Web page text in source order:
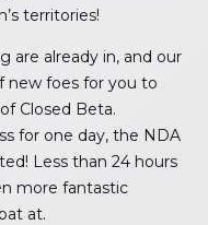
territories!
are already in, and our
new foes for you to
Closed Beta.
for one day, the NDA
Less than 24 hours
more fantastic
at.